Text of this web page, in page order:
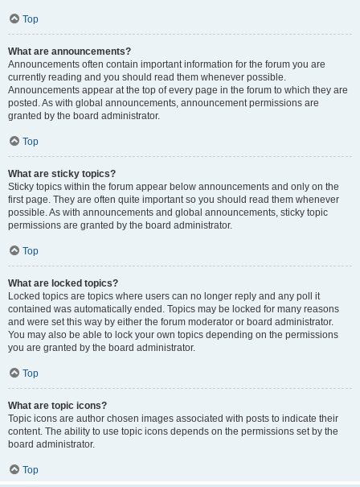
Top
What are announcements?
Announcements often contain important information for the forum you are
currently reading and you should read them whenever possible.
Announcements appear at the top of every page in the forum to which they are
posted. As with global announcements, announcement permissions are
granted by the board administrator.
Top
What are sticky topics?
Sticky topics within the forum appear below announcements and only on the
first page. They are often quite important so you should read them whenever
possible. As with announcements and global announcements, sticky topic
permissions are granted by the board administrator.
Top
What are locked topics?
Locked topics are topics where users can no longer reply and any poll it
contained was automatically ended. Topics may be locked for many reasons
and were set this way by either the forum moderator or board administrator.
You may also be able to lock your own topics depending on the permissions
you are granted by the board administrator.
Top
What are topic icons?
Topic icons are author chosen images associated with posts to indicate their
content. The ability to use topic icons depends on the permissions set by the
board administrator.
Top